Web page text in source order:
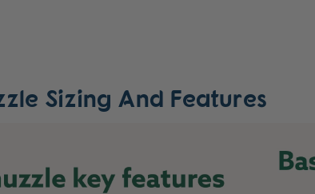
Sizing And Features